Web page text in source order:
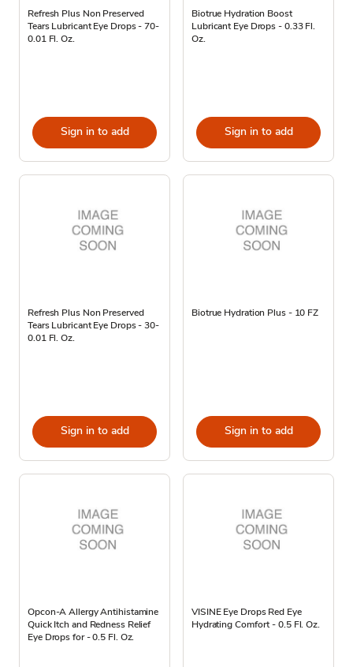
Refresh Plus Non Preserved
Tears Lubricant Eye Drops - 70-
0.01 Fl. Oz.
Sign in to add
Biotrue Hydration Boost
Lubricant Eye Drops - 0.33 Fl.
Oz.
Sign in to add
Refresh Plus Non Preserved
Tears Lubricant Eye Drops - 30-
0.01 Fl. Oz.
Sign in to add
Biotrue Hydration Plus - 10 FZ
Sign in to add
Opcon-A Allergy Antihistamine
Quick Itch and Redness Relief
Eye Drops for - 0.5 Fl. Oz.
VISINE Eye Drops Red Eye
Hydrating Comfort - 0.5 Fl. Oz.